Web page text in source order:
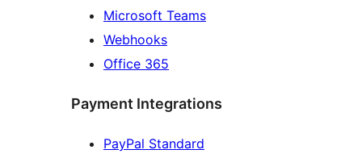
Microsoft Teams
Webhooks
Office 365
Payment Integrations
PayPal Standard